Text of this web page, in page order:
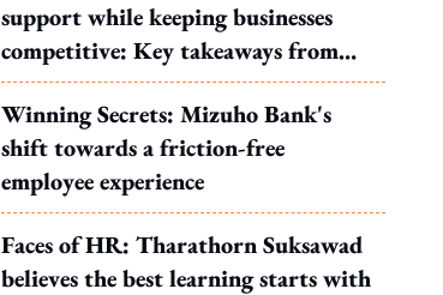
support while keeping businesses
competitive: Key takeaways from
MOS Dinesh's response to WP's
motion
Winning Secrets: Mizuho Bank's
shift towards a friction-free
employee experience
Faces of HR: Tharathorn Suksawad
believes the best learning starts with